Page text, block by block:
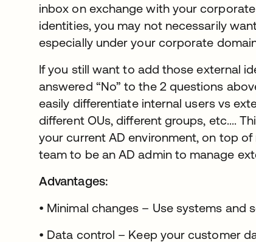
inbox on exchange with your
identities, you may not necessarily
especially under your corporate
If you still want to add those external
answered “No” to the 2 questions
easily differentiate internal users vs
different OUs, different groups, etc....
your current AD environment, on top
team to be an AD admin to manage
Advantages:
• Minimal changes – Use systems and
• Data control – Keep your customer